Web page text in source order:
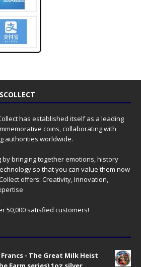
has established itself as a leading
coins, collaborating with
authorities worldwide.
by bringing together emotions, history
so that you can value them now
offers: Creativity, Innovation,
50,000 satisfied customers!
Francs - The Great Milk Heist